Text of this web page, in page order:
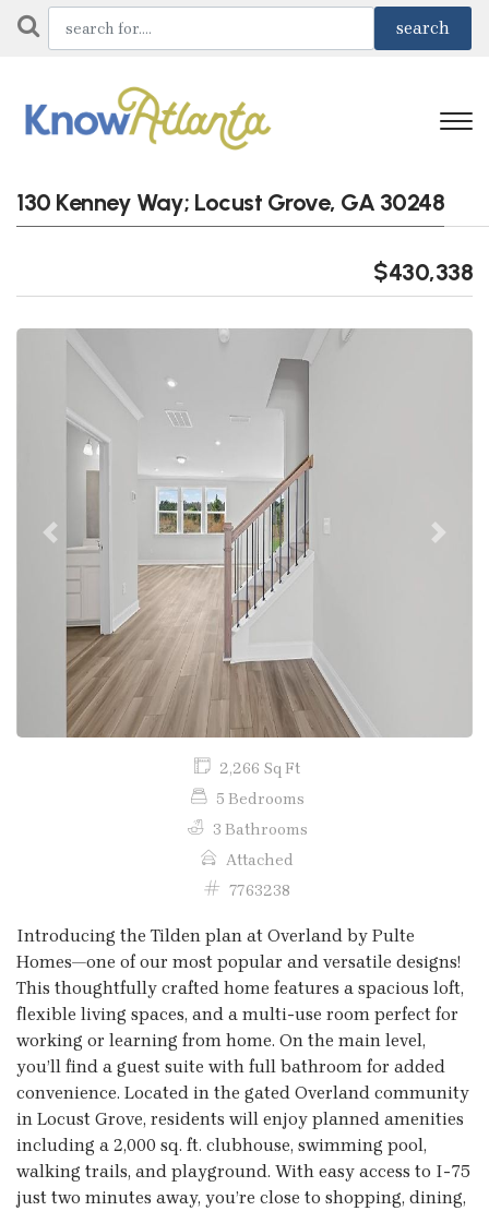
130 Kenney Way; Locust Grove, GA 30248
$430,338
Previous Next
2,266 Sq Ft
5 Bedrooms
3 Bathrooms
Attached
7763238
Introducing the Tilden plan at Overland by Pulte
Homes—one of our most popular and versatile designs!
This thoughtfully crafted home features a spacious loft,
flexible living spaces, and a multi-use room perfect for
working or learning from home. On the main level,
you’ll find a guest suite with full bathroom for added
convenience. Located in the gated Overland community
in Locust Grove, residents will enjoy planned amenities
including a 2,000 sq. ft. clubhouse, swimming pool,
walking trails, and playground. With easy access to I-75
just two minutes away, you’re close to shopping, dining,